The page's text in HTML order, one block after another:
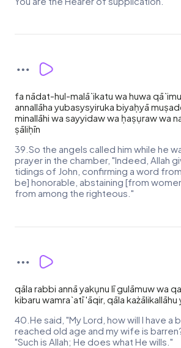
fa nādat-hul-malā`ikatu wa huwa
annallāha yubasysyiruka biyaḥyā
minallāhi wa sayyidaw wa ḥaṣụraw wa
ṣāliḥīn
39.So the angels called him while he
prayer in the chamber, "Indeed, Allah
tidings of John, confirming a word
be] honorable, abstaining [from
from among the righteous."
qāla rabbi annā yakụnu lī gulāmuw wa
kibaru wamra`atī 'āqir, qāla
40.He said, "My Lord, how will I have a
reached old age and my wife is
"Such is Allah; He does what He wills."